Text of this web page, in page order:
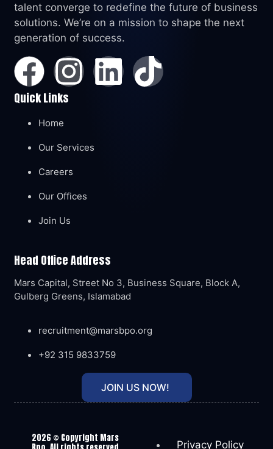
talent converge to redefine the future of business
solutions. We’re on a mission to shape the next
generation of success.
Quick Links
Home
Our Services
Careers
Our Offices
Join Us
Head Office Address
Mars Capital, Street No 3, Business Square, Block A,
Gulberg Greens, Islamabad
recruitment@marsbpo.org
+92 315 9833759
JOIN US NOW!
2026 © Copyright Mars
Privacy Policy